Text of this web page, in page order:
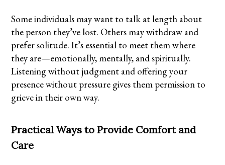
Some individuals may want to talk at length about
the person they’ve lost. Others may withdraw and
prefer solitude. It’s essential to meet them where
they are—emotionally, mentally, and spiritually.
Listening without judgment and offering your
presence without pressure gives them permission to
grieve in their own way.
Practical Ways to Provide Comfort and
Care